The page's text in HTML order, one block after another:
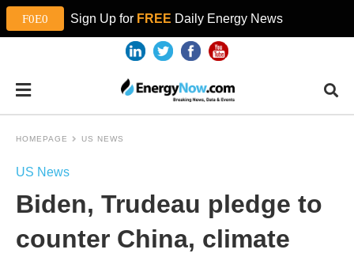
Sign Up for FREE Daily Energy News
HOMEPAGE US NEWS
US News
Biden, Trudeau pledge to
counter China, climate